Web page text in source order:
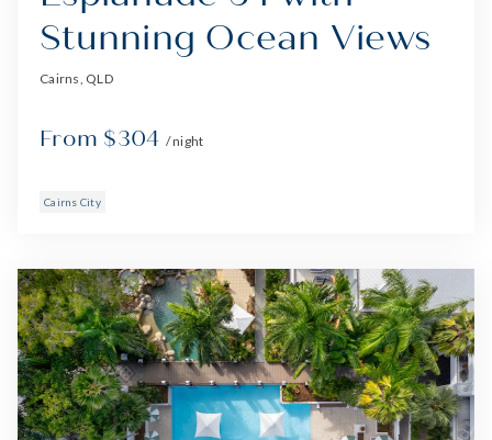
Stunning Ocean Views
Cairns, QLD
From $304 / night
Cairns City